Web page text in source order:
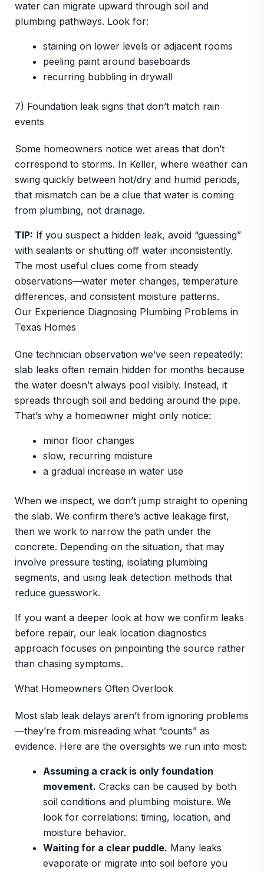
water can migrate upward through soil and
plumbing pathways. Look for:
staining on lower levels or adjacent rooms
peeling paint around baseboards
recurring bubbling in drywall
7) Foundation leak signs that don’t match rain
events
Some homeowners notice wet areas that don’t
correspond to storms. In Keller, where weather can
swing quickly between hot/dry and humid periods,
that mismatch can be a clue that water is coming
from plumbing, not drainage.
TIP: If you suspect a hidden leak, avoid “guessing”
with sealants or shutting off water inconsistently.
The most useful clues come from steady
observations—water meter changes, temperature
differences, and consistent moisture patterns.
Our Experience Diagnosing Plumbing Problems in
Texas Homes
One technician observation we’ve seen repeatedly:
slab leaks often remain hidden for months because
the water doesn’t always pool visibly. Instead, it
spreads through soil and bedding around the pipe.
That’s why a homeowner might only notice:
minor floor changes
slow, recurring moisture
a gradual increase in water use
When we inspect, we don’t jump straight to opening
the slab. We confirm there’s active leakage first,
then we work to narrow the path under the
concrete. Depending on the situation, that may
involve pressure testing, isolating plumbing
segments, and using leak detection methods that
reduce guesswork.
If you want a deeper look at how we confirm leaks
before repair, our leak location diagnostics
approach focuses on pinpointing the source rather
than chasing symptoms.
What Homeowners Often Overlook
Most slab leak delays aren’t from ignoring problems
—they’re from misreading what “counts” as
evidence. Here are the oversights we run into most:
Assuming a crack is only foundation
movement. Cracks can be caused by both
soil conditions and plumbing moisture. We
look for correlations: timing, location, and
moisture behavior.
Waiting for a clear puddle. Many leaks
evaporate or migrate into soil before you